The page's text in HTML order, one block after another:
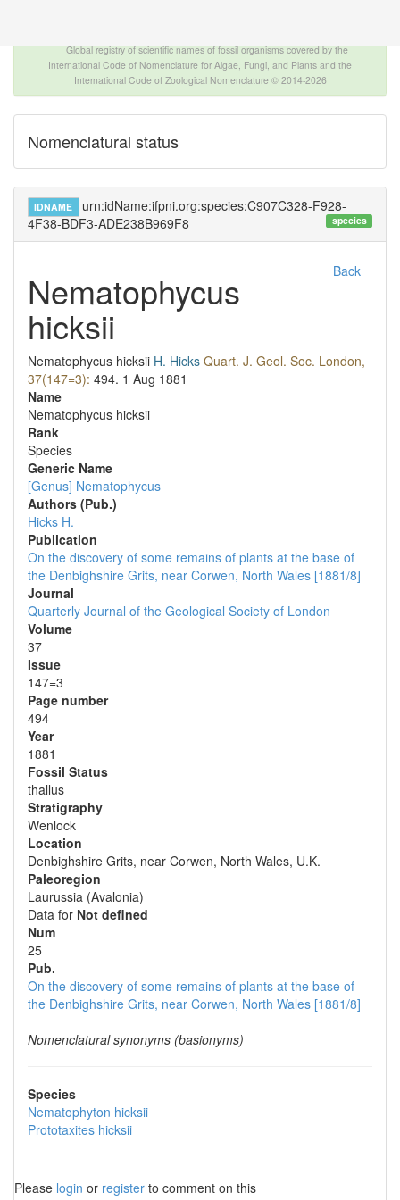
Global registry of scientific names of fossil organisms covered by the
International Code of Nomenclature for Algae, Fungi, and Plants and the
International Code of Zoological Nomenclature © 2014-2026
Nomenclatural status
IDNAME
urn:idName:ifpni.org:species:C907C328-F928-
4F38-BDF3-ADE238B969F8
species
Back
Nematophycus
hicksii
Nematophycus hicksii H. Hicks Quart. J. Geol. Soc. London,
37(147=3): 494. 1 Aug 1881
Name
Nematophycus hicksii
Rank
Species
Generic Name
[Genus] Nematophycus
Authors (Pub.)
Hicks H.
Publication
On the discovery of some remains of plants at the base of
the Denbighshire Grits, near Corwen, North Wales [1881/8]
Journal
Quarterly Journal of the Geological Society of London
Volume
37
Issue
147=3
Page number
494
Year
1881
Fossil Status
thallus
Stratigraphy
Wenlock
Location
Denbighshire Grits, near Corwen, North Wales, U.K.
Paleoregion
Laurussia (Avalonia)
Data for Not defined
Num
25
Pub.
On the discovery of some remains of plants at the base of
the Denbighshire Grits, near Corwen, North Wales [1881/8]
Nomenclatural synonyms (basionyms)
Species
Nematophyton hicksii
Prototaxites hicksii
Please login or register to comment on this